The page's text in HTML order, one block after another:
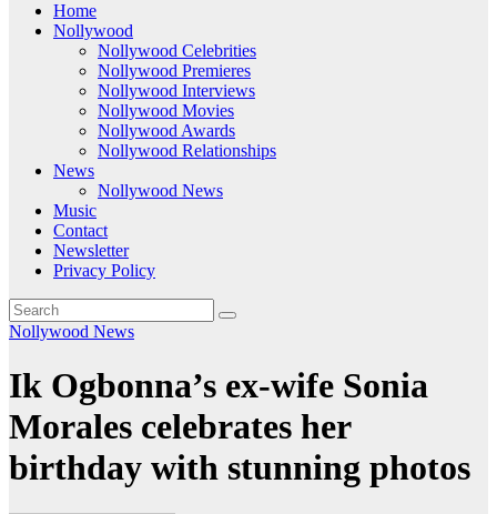
Home
Nollywood
Nollywood Celebrities
Nollywood Premieres
Nollywood Interviews
Nollywood Movies
Nollywood Awards
Nollywood Relationships
News
Nollywood News
Music
Contact
Newsletter
Privacy Policy
Nollywood News
Ik Ogbonna’s ex-wife Sonia
Morales celebrates her
birthday with stunning photos